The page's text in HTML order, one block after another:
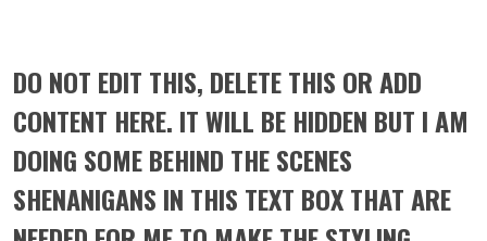
DO NOT EDIT THIS, DELETE THIS OR ADD
CONTENT HERE. IT WILL BE HIDDEN BUT I AM
DOING SOME BEHIND THE SCENES
SHENANIGANS IN THIS TEXT BOX THAT ARE